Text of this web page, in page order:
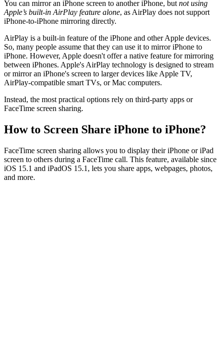
You can mirror an iPhone screen to another iPhone, but not using
Apple’s built-in AirPlay feature alone, as AirPlay does not support
iPhone-to-iPhone mirroring directly.
AirPlay is a built-in feature of the iPhone and other Apple devices.
So, many people assume that they can use it to mirror iPhone to
iPhone. However, Apple doesn't offer a native feature for mirroring
between iPhones. Apple's AirPlay technology is designed to stream
or mirror an iPhone's screen to larger devices like Apple TV,
AirPlay-compatible smart TVs, or Mac computers.
Instead, the most practical options rely on third-party apps or
FaceTime screen sharing.
How to Screen Share iPhone to iPhone?
FaceTime screen sharing allows you to display their iPhone or iPad
screen to others during a FaceTime call. This feature, available since
iOS 15.1 and iPadOS 15.1, lets you share apps, webpages, photos,
and more.